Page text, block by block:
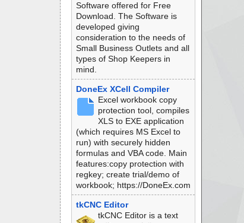
Software offered for Free
Download. The Software is
developed giving
consideration to the needs of
Small Business Outlets and all
types of Shop Keepers in
mind.
DoneEx XCell Compiler
Excel workbook copy
protection tool, compiles
XLS to EXE application
(which requires MS Excel to
run) with securely hidden
formulas and VBA code. Main
features:copy protection with
regkey; create trial/demo of
workbook; https://DoneEx.com
tkCNC Editor
tkCNC Editor is a text